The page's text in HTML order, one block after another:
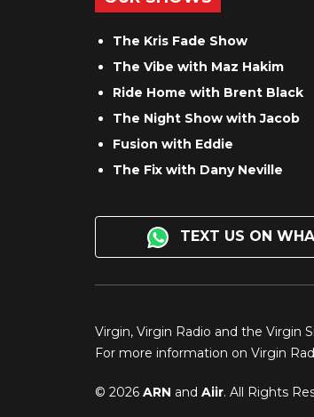
The Kris Fade Show
The Vibe with Maz Hakim
Ride Home with Brent Black
The Night Show with Jacob
Fusion with Eddie
The Fix with Dany Neville
TEXT US ON
Virgin, Virgin Radio and the Virgin
For more information on Virgin
© 2026 ARN and Aiir. All Rights